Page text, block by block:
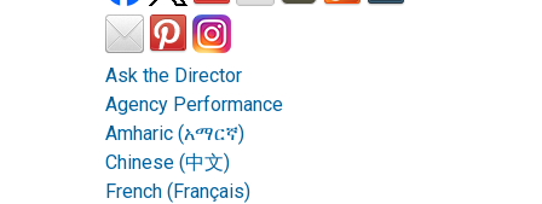
Ask the Director
Agency Performance
Amharic (አማርኛ)
Chinese (中文)
French (Français)